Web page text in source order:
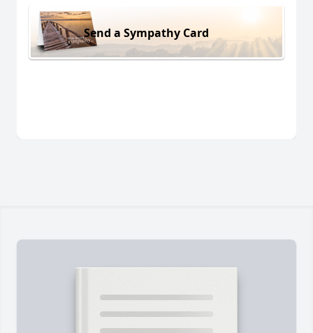
Send a Sympathy Card